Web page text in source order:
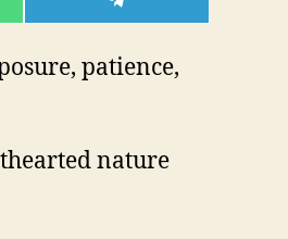
SHARE
ON
patience,
nature